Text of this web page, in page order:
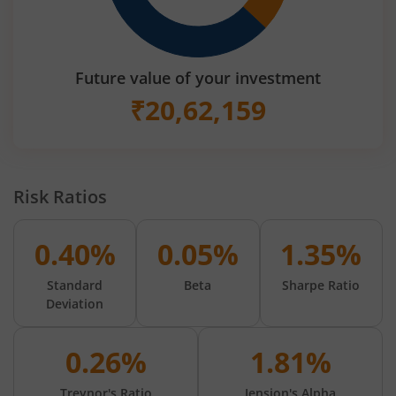
Future value of your investment
₹20,62,159
Risk Ratios
0.40%
Standard
Deviation
0.05%
Beta
1.35%
Sharpe Ratio
0.26% 1.81%